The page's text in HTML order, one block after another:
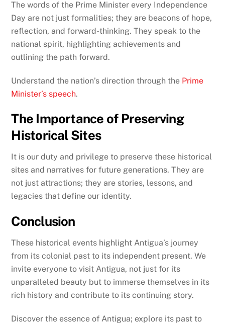
The words of the Prime Minister every Independence
Day are not just formalities; they are beacons of hope,
reflection, and forward-thinking. They speak to the
national spirit, highlighting achievements and
outlining the path forward.
Understand the nation’s direction through the Prime
Minister’s speech.
The Importance of Preserving
Historical Sites
It is our duty and privilege to preserve these historical
sites and narratives for future generations. They are
not just attractions; they are stories, lessons, and
legacies that define our identity.
Conclusion
These historical events highlight Antigua’s journey
from its colonial past to its independent present. We
invite everyone to visit Antigua, not just for its
unparalleled beauty but to immerse themselves in its
rich history and contribute to its continuing story.
Discover the essence of Antigua; explore its past to